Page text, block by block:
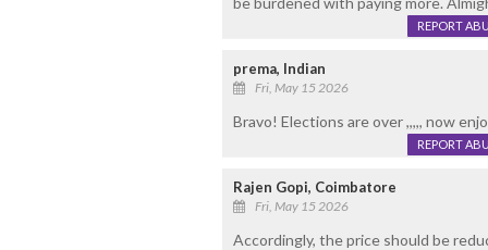
REPORT
prema, Indian
Fri, May 15 2026
Bravo! Elections are over ,,,,, now
REPORT
Rajen Gopi, Coimbatore
Fri, May 15 2026
Accordingly, the price should be